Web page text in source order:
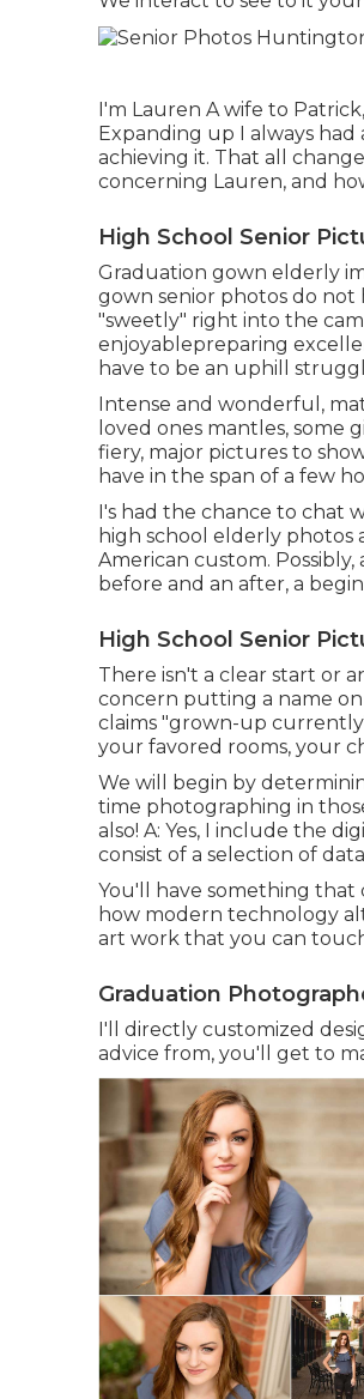
I'm Lauren A wife to
Expanding up I always
achieving it. That all
concerning Lauren, and
High School Senior
Graduation gown elderly
gown senior photos do
"sweetly" right into the
enjoyablepreparing
have to be an uphill
Intense and wonderful,
loved ones mantles,
fiery, major pictures to
have in the span of a few
I's had the chance to chat
high school elderly photos
American custom.
before and an after, a
High School Senior
There isn't a clear start or
concern putting a name
claims "grown-up
your favored rooms, your
We will begin by
time photographing in
also! A: Yes, I include the
consist of a selection of
You'll have something
how modern technology
art work that you can
Graduation
I'll directly customized
advice from, you'll get to